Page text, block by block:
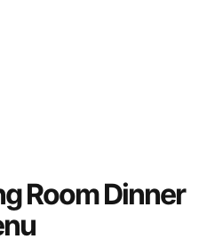
Room Dinner